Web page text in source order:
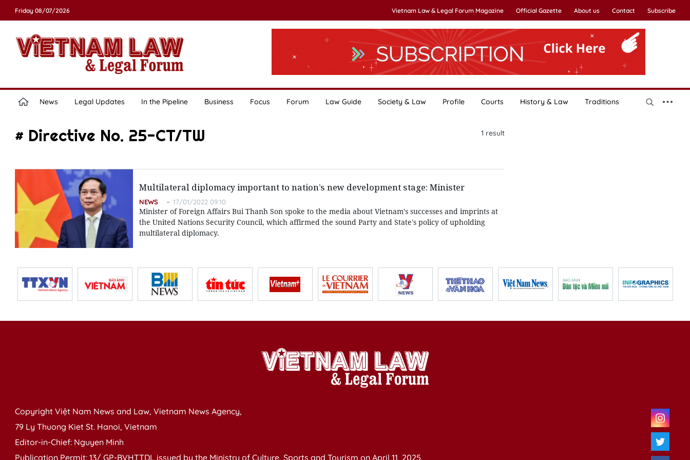
Friday 08/07/2026 Vietnam Law & Legal Forum Magazine Official Gazette About us Contact Subscribe
News Legal Updates In the Pipeline Business Focus Forum Law Guide Society & Law Profile Courts History & Law Traditions
# Directive No. 25-CT/TW 1 result
Multilateral diplomacy important to nation’s new development stage: Minister
NEWS 17/01/2022 09:10
Minister of Foreign Affairs Bui Thanh Son spoke to the media about Vietnam's successes and imprints at
the United Nations Security Council, which affirmed the sound Party and State's policy of upholding
multilateral diplomacy.
Copyright Việt Nam News and Law, Vietnam News Agency,
79 Ly Thuong Kiet St. Hanoi, Vietnam
Editor-in-Chief: Nguyen Minh
Publication Permit: 13/ GP-BVHTTDL issued by the Ministry of Culture, Sports and Tourism on April 11, 2025.